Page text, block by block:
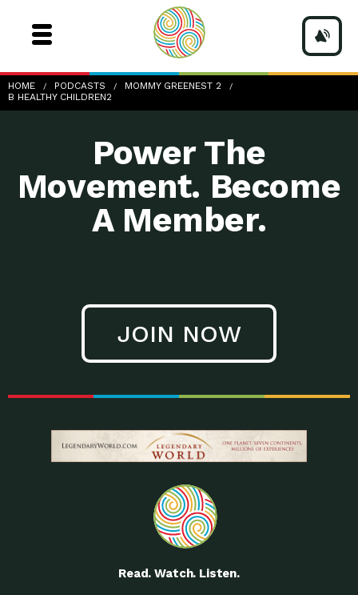
HOME PODCASTS
MOMMY GREENEST 2
B HEALTHY CHILDREN2
b-healthy-children2
Power The
Movement. Become
A Member.
JOIN NOW
Read. Watch. Listen.